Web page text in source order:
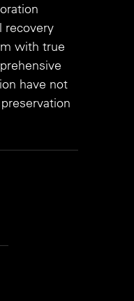
recovery
with true
have not